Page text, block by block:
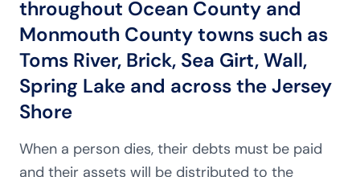
throughout Ocean County and
Monmouth County towns such as
Toms River, Brick, Sea Girt, Wall,
Spring Lake and across the Jersey
Shore
When a person dies, their debts must be paid
and their assets will be distributed to the